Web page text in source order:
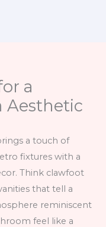
a
Aesthetic
a touch of
fixtures with a
Think clawfoot
that tell a
reminiscent
feel like a